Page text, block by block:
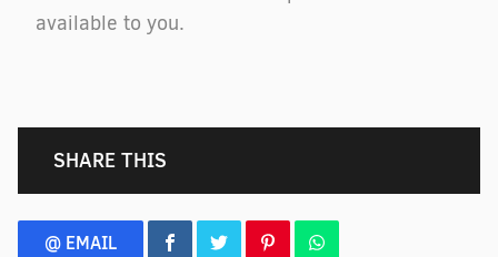
available to you.
SHARE THIS
@ EMAIL